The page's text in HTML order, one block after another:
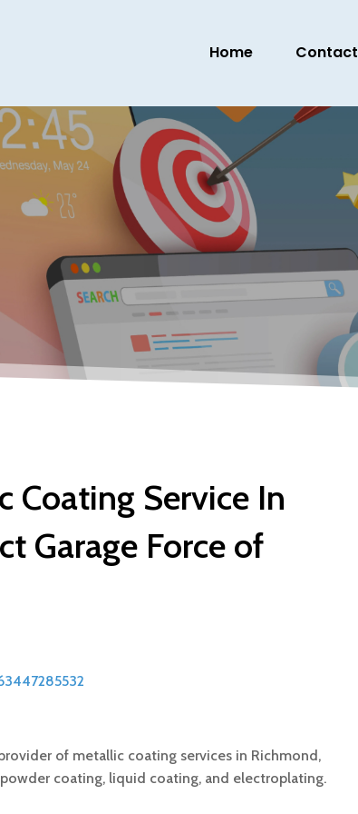
Home Contact
Coating Service In
Garage Force of
of metallic coating services in Richmond,
coating, liquid coating, and electroplating.